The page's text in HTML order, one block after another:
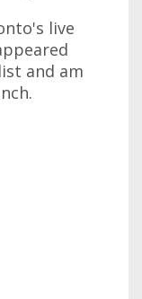
live
and am